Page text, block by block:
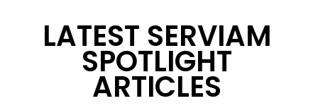
LATEST SERVIAM
SPOTLIGHT
ARTICLES